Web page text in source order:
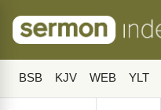
BSB KJV WEB YLT